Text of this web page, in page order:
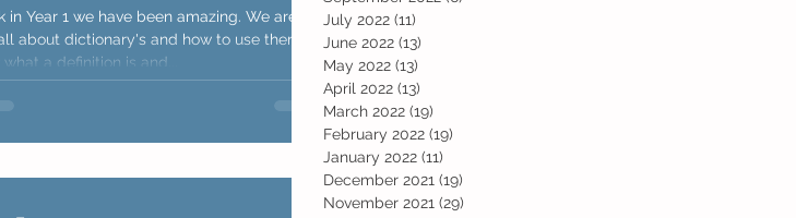
in Year 1 we have been amazing. We are
about dictionary's and how to use them.
a definition is and...
July 2022 (11)
June 2022 (13)
May 2022 (13)
April 2022 (13)
March 2022 (19)
February 2022 (19)
January 2022 (11)
December 2021 (19)
November 2021 (29)